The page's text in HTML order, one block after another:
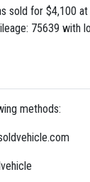
sold for $4,100
75639 with
methods: